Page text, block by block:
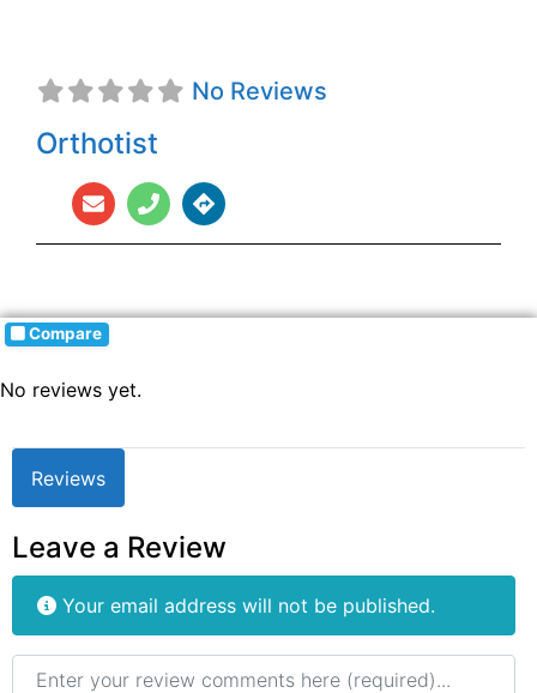
No Reviews
Orthotist
Compare
No reviews yet.
Reviews
Leave a Review
Your email address will not be published.
Review text